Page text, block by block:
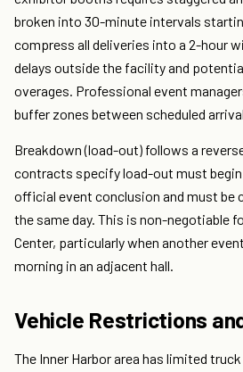
broken into 30-minute intervals
compress all deliveries into a 2-hour
delays outside the facility and
overages. Professional event
buffer zones between scheduled
Breakdown (load-out) follows a
contracts specify load-out must
official event conclusion and must be
the same day. This is non-negotiable
Center, particularly when another
morning in an adjacent hall.
Vehicle Restrictions
The Inner Harbor area has limited